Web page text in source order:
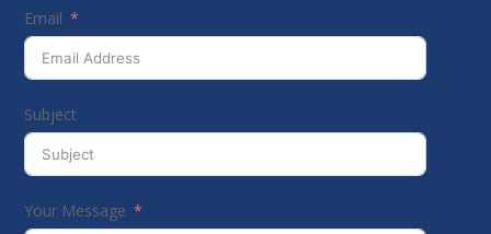
Email
Subject
Your Message